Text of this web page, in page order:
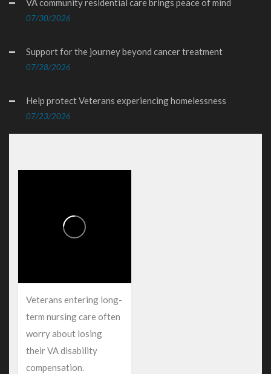
VA community residential care brings peace of mind
07/30/2026
Support for the journey beyond cancer treatment
07/28/2026
Help protect Veterans experiencing homelessness
07/23/2026
Veterans entering long-
term nursing care often
worry about losing
their VA disability
compensation.